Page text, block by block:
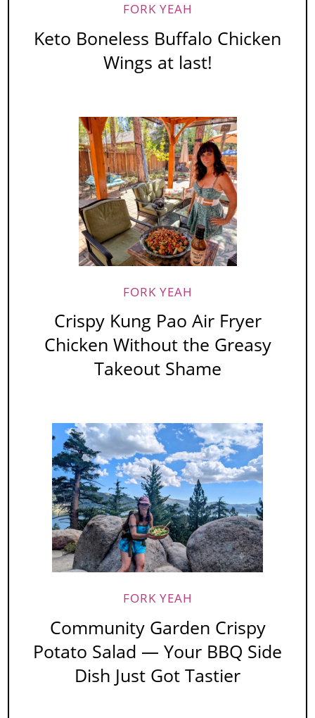
FORK YEAH
Keto Boneless Buffalo Chicken
Wings at last!
FORK YEAH
Crispy Kung Pao Air Fryer
Chicken Without the Greasy
Takeout Shame
FORK YEAH
Community Garden Crispy
Potato Salad — Your BBQ Side
Dish Just Got Tastier